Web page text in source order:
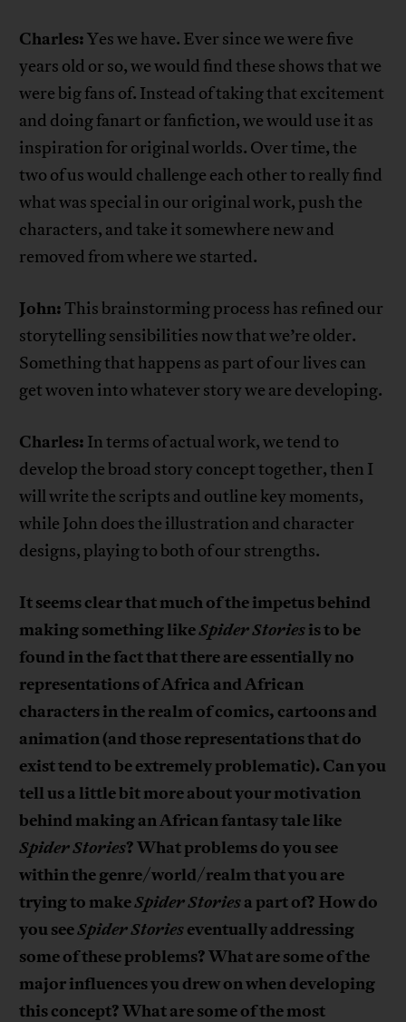
Charles:Yes we have. Ever since we were five
years old or so, we would find these shows that we
were big fans of. Instead of taking that excitement
and doing fanart or fanfiction, we would use it as
inspiration for original worlds. Over time, the
two of us would challenge each other to really find
what was special in our original work, push the
characters, and take it somewhere new and
removed from where we started.
John:This brainstorming process has refined our
storytelling sensibilities now that we’re older.
Something that happens as part of our lives can
get woven into whatever story we are developing.
Charles: In terms of actual work, we tend to
develop the broad story concept together, then I
will write the scripts and outline key moments,
while John does the illustration and character
designs, playing to both of our strengths.
It seems clear that much of the impetus behind
making something likeSpider Storiesis to be
found in the fact that there are essentially no
representations of Africa and African
characters in the realm of comics, cartoons and
animation (and those representations that do
exist tend to be extremely problematic). Can you
tell us a little bit more about your motivation
behind making an African fantasy tale like
Spider Stories? What problems do you see
within the genre/world/realm that you are
trying to makeSpider Storiesa part of? How do
you seeSpider Storieseventually addressing
some of these problems? What are some of the
major influences you drew on when developing
this concept? What are some of the most